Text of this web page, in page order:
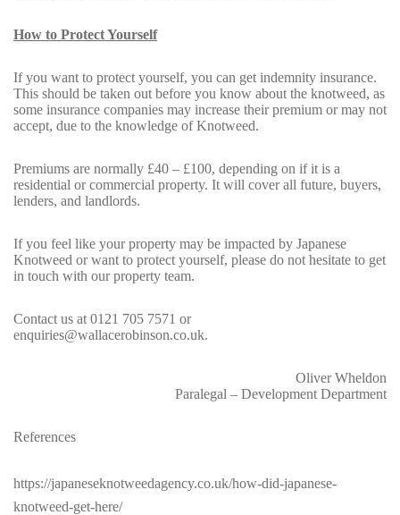
How to Protect Yourself
If you want to protect yourself, you can get indemnity insurance.
This should be taken out before you know about the knotweed, as
some insurance companies may increase their premium or may not
accept, due to the knowledge of Knotweed.
Premiums are normally £40 – £100, depending on if it is a
residential or commercial property. It will cover all future, buyers,
lenders, and landlords.
If you feel like your property may be impacted by Japanese
Knotweed or want to protect yourself, please do not hesitate to get
in touch with ourproperty team.
Contact us at 0121 705 7571 or
enquiries@wallacerobinson.co.uk.
Oliver Wheldon
Paralegal – Development Department
References
https://japaneseknotweedagency.co.uk/how-did-japanese-
knotweed-get-here/